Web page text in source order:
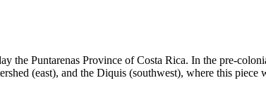
Puntarenas Province of Costa Rica. In the pre-
(east), and the Diquis (southwest), where this piece